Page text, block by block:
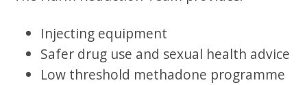
Injecting equipment
Safer drug use and sexual health advice
Low threshold methadone programme